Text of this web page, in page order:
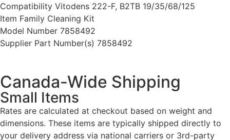
Compatibility Vitodens 222-F, B2TB 19/35/68/125
Item Family Cleaning Kit
Model Number 7858492
Supplier Part Number(s) 7858492
Canada-Wide Shipping
Small Items
Rates are calculated at checkout based on weight and
dimensions. These items are typically shipped directly to
your delivery address via national carriers or 3rd-party